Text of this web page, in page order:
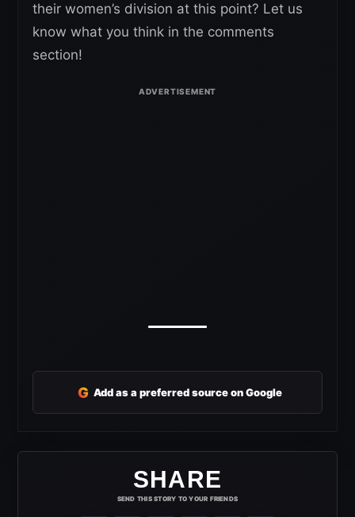
their women’s division at this point? Let us
know what you think in the comments
section!
G Add as a preferred source on Google
SHARE
SEND THIS STORY TO YOUR FRIENDS